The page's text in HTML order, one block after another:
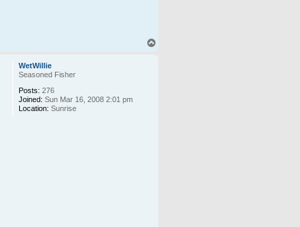
WetWillie
Seasoned Fisher
Posts: 276
Joined: Sun Mar 16, 2008 2:01 pm
Location: Sunrise